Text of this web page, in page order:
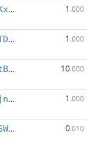
Xf9cbcLvPZHKxDqs8jDfDXLAPWj291HNP4 1 .000
XtBKnX3b9FQTDbFVMBDvQBYt39h4X7MYNE 1 .000
XtzLzcJgE6VtBKYcy5d4AfNdmkRud11TBw 10.000
XyNhG2c4TrAjnS79T7KzQa11YZkUfwzNSy 1 .000
Xy5kpA7wY1jSWoiKRQbPZF8XFpbqRk5irU 0.010